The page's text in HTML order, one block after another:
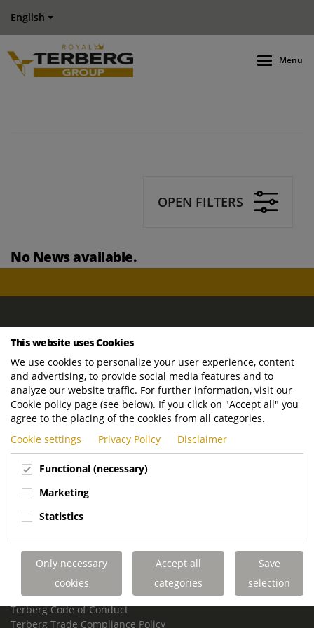
English
Menu
OPEN FILTERS
No News available.
ROYAL TERBERG GROUP
Newtonstraat 2
3401 JA IJsselstein
The Netherlands
P.O. Box 202
3400 AE IJsselstein
The Netherlands
Phone:
+31 30 68 68 700
Email:info.Group@terberg.com
Terberg Environmental Equipment
Terberg Truck Modification
Terberg Truck-Mounted Fork Lifts
Terberg Conflict of Interest Policy
Terberg Code of Conduct
Terberg Trade Compliance Policy
This website uses Cookies
We use cookies to personalize your user experience, content
and advertising, to provide social media features and to
analyze our website traffic. For further information, visit our
Cookie policy page (see below). If you click on "Accept all" you
agree to the placing of the cookies from all categories.
Cookie settings
Privacy Policy Disclaimer
Functional (necessary)
Marketing
Statistics
Only necessary
cookies
Accept all
categories
Save
selection